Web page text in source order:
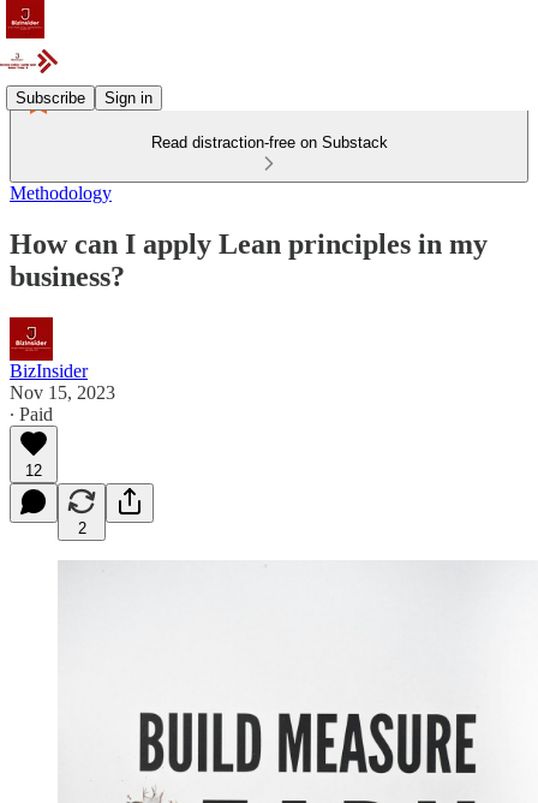
Subscribe Sign in
Read distraction-free on Substack
Methodology
How can I apply Lean principles in my
business?
BizInsider
Nov 15, 2023
∙ Paid
12
2